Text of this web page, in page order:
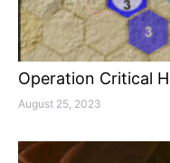
Operation Critical
August 25, 2023